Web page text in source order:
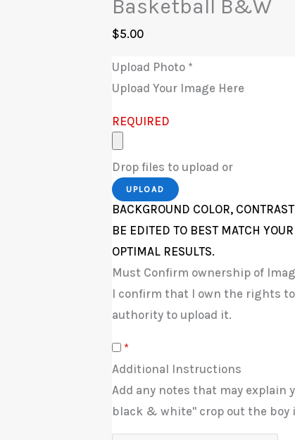
Basketball B&W
$5.00
Upload Photo *
Upload Your Image Here
REQUIRED
Drop files to upload or
UPLOAD
BACKGROUND COLOR,
BE EDITED TO BEST MATCH
OPTIMAL RESULTS.
Must Confirm ownership of
I confirm that I own the rights
authority to upload it.
*
Additional Instructions
Add any notes that may explain
black & white" crop out the boy